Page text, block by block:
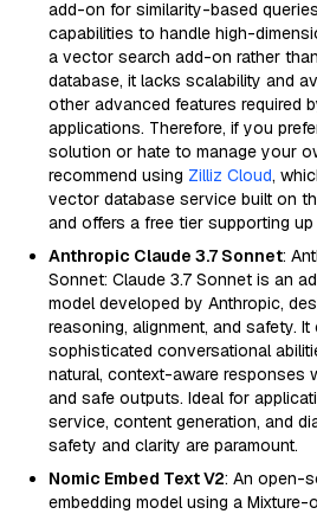
add-on for similarity-based
capabilities to handle high-
a vector search add-on rather
database, it lacks scalability and
other advanced features required
applications. Therefore, if you
solution or hate to manage your
recommend using Zilliz Cloud,
vector database service built on
and offers a free tier supporting
Anthropic Claude 3.7 Sonnet:
Sonnet: Claude 3.7 Sonnet is an
model developed by Anthropic,
reasoning, alignment, and safety.
sophisticated conversational
natural, context-aware responses
and safe outputs. Ideal for
service, content generation, and
safety and clarity are paramount.
Nomic Embed Text V2: An open-
embedding model using a Mixture-